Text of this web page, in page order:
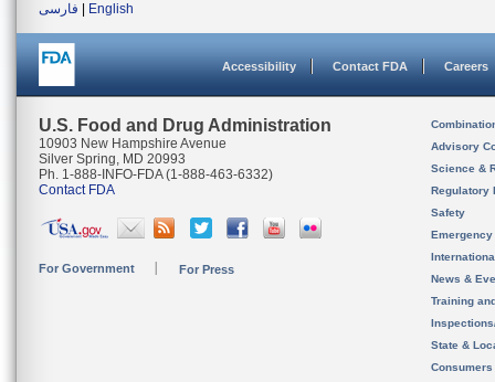
فارسی
English
Accessibility Contact FDA Careers
U.S. Food and Drug Administration
10903 New Hampshire Avenue
Silver Spring, MD 20993
Ph. 1-888-INFO-FDA (1-888-463-6332)
Contact FDA
For Government For Press
Advisory
Science &
Regulatory
Safety
News &
Training
State &
Consumers